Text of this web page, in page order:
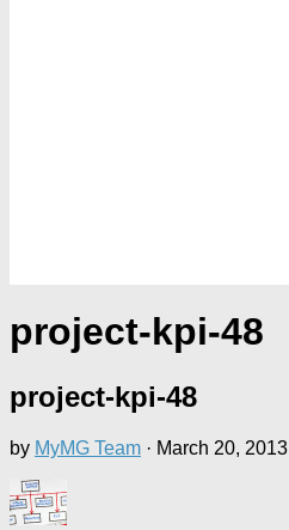
project-kpi-48
project-kpi-48
by MyMG Team · March 20, 2013